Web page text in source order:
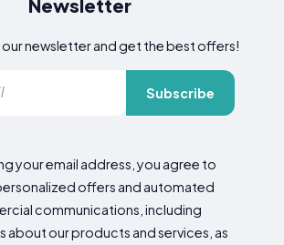
Newsletter
newsletter and get the best offers!
Subscribe
your email address, you agree to
offers and automated
communications, including
about our products and services, as